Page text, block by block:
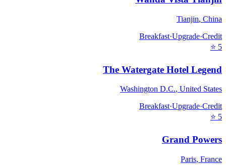
Tianjin, China
Breakfast·Upgrade·Credit
5
⭐
The Watergate Hotel Legend
Washington D.C., United States
Breakfast·Upgrade·Credit
5
⭐
Grand Powers
Paris, France